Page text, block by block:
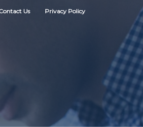
Us Privacy Policy